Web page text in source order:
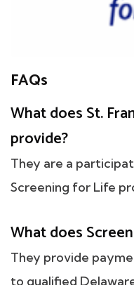
FAQs
What does St.
provide?
They are a
Screening for Life
What does
They provide
to qualified